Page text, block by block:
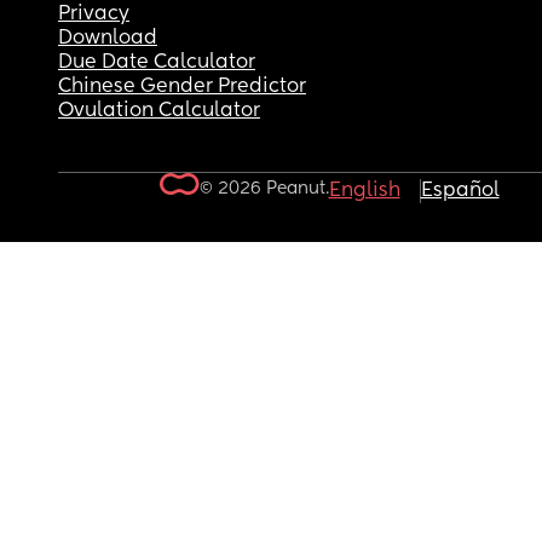
Privacy
Download
Due Date Calculator
Chinese Gender Predictor
Ovulation Calculator
© 2026 Peanut.English Español